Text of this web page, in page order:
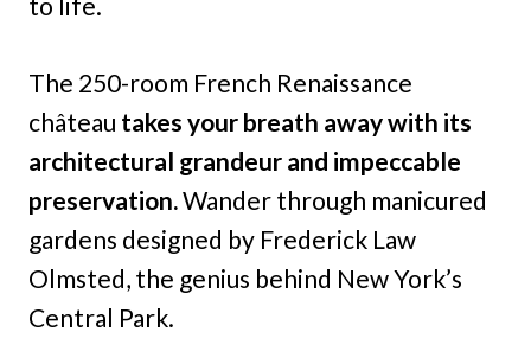
The 250-room French Renaissance
château takes your breath away with its
architectural grandeur and impeccable
preservation.Wander through manicured
gardens designed by Frederick Law
Olmsted, the genius behind New York’s
Central Park.